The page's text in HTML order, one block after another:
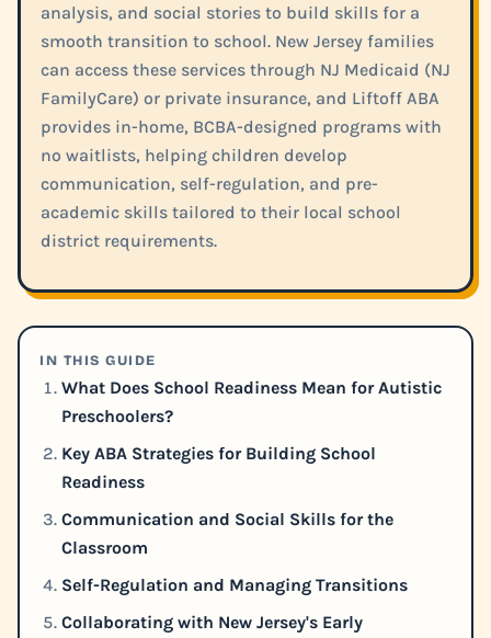
analysis, and social stories to build skills for a
smooth transition to school. New Jersey families
can access these services through NJ Medicaid (NJ
FamilyCare) or private insurance, and Liftoff ABA
provides in-home, BCBA-designed programs with
no waitlists, helping children develop
communication, self-regulation, and pre-
academic skills tailored to their local school
district requirements.
IN THIS GUIDE
What Does School Readiness Mean for Autistic
Preschoolers?
Key ABA Strategies for Building School
Readiness
Communication and Social Skills for the
Classroom
Self-Regulation and Managing Transitions
Collaborating with New Jersey's Early